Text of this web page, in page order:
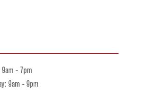
9am - 7pm
9am - 9pm